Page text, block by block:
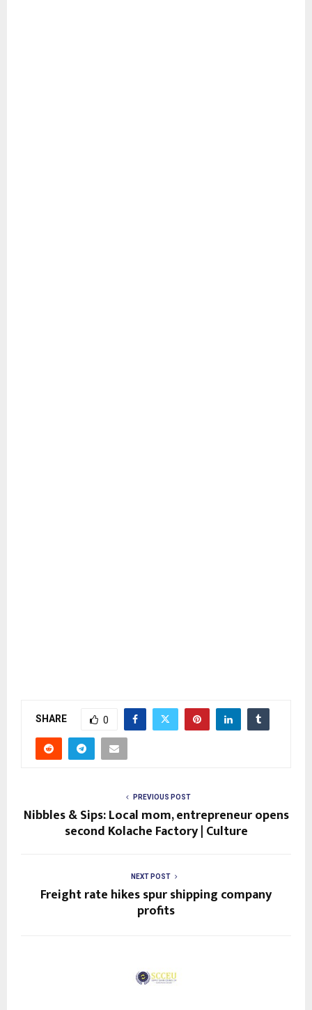
SHARE 0
PREVIOUS POST
Nibbles & Sips: Local mom, entrepreneur opens
second Kolache Factory | Culture
NEXT POST
Freight rate hikes spur shipping company
profits